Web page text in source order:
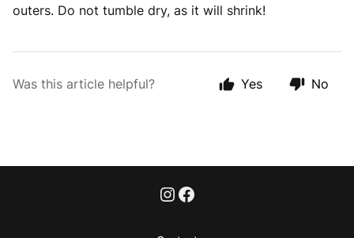
outers. Do not tumble dry, as it will shrink!
Was this article helpful? Yes No